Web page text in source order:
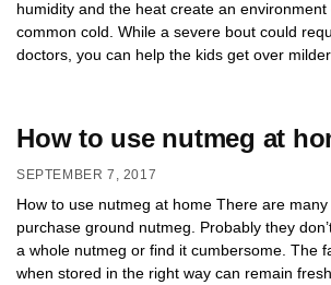
humidity and the heat create an
common cold. While a severe bout could
doctors, you can help the kids get over
How to use nutmeg at
SEPTEMBER 7, 2017
How to use nutmeg at home There are
purchase ground nutmeg. Probably they
a whole nutmeg or find it cumbersome. The
when stored in the right way can remain